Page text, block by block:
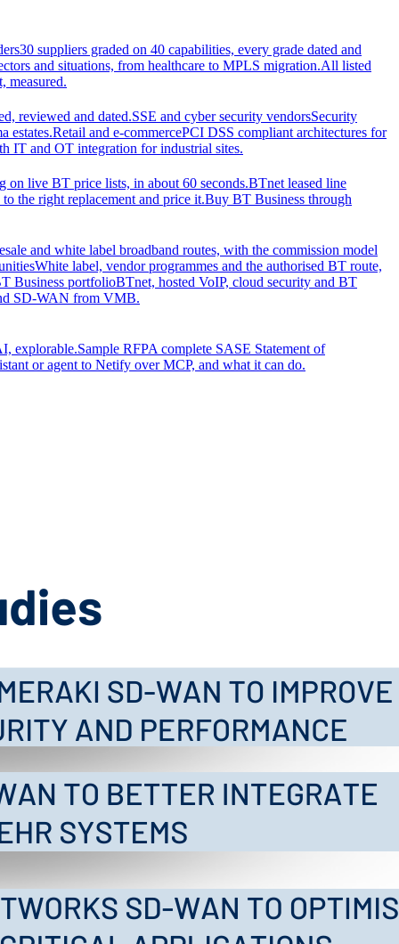
30 suppliers graded on 40 capabilities, every grade dated and
and situations, from healthcare to MPLS migration.All listed
measured.
reviewed and dated.SSE and cyber security vendorsSecurity
estates.Retail and e-commercePCI DSS compliant architectures for
IT and OT integration for industrial sites.
on live BT price lists, in about 60 seconds.BTnet leased line
the right replacement and price it.Buy BT Business through
and white label broadband routes, with the commission model
White label, vendor programmes and the authorised BT route,
Business portfolioBTnet, hosted VoIP, cloud security and BT
SD-WAN from VMB.
explorable.Sample RFPA complete SASE Statement of
or agent to Netify over MCP, and what it can do.